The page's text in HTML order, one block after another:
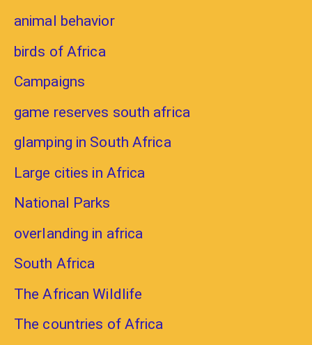
animal behavior
birds of Africa
Campaigns
game reserves south africa
glamping in South Africa
Large cities in Africa
National Parks
overlanding in africa
South Africa
The African Wildlife
The countries of Africa